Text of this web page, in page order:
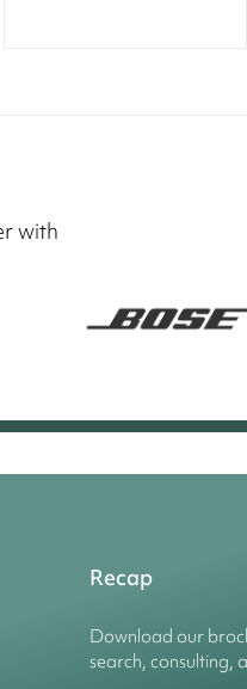
with
Recap
Download our
search, consulting,